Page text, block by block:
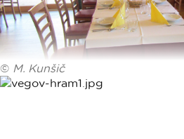
© M. Kunšič